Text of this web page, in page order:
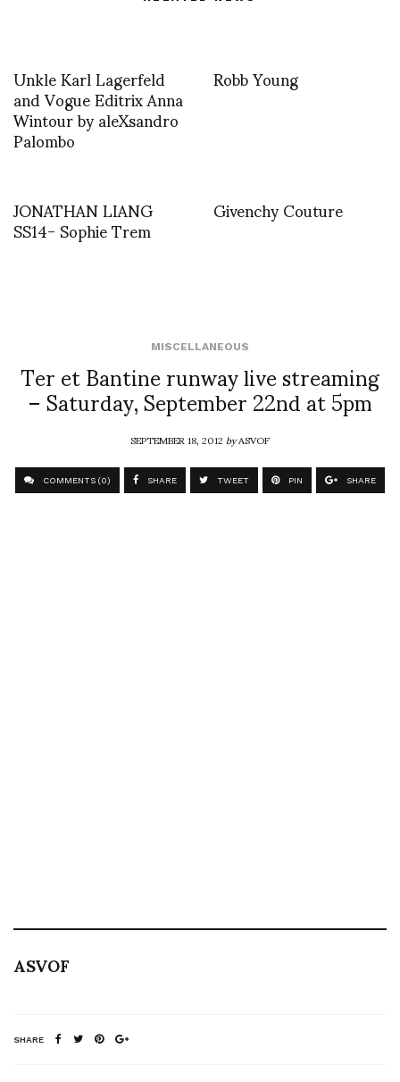
Unkle Karl Lagerfeld
and Vogue Editrix Anna
Wintour by aleXsandro
Palombo
Robb Young
JONATHAN LIANG
SS14- Sophie Trem Givenchy Couture
MISCELLANEOUS
Ter et Bantine runway live streaming
– Saturday, September 22nd at 5pm
SEPTEMBER 18, 2012byASVOF
COMMENTS (0) SHARE TWEET PIN SHARE
ASVOF
SHARE